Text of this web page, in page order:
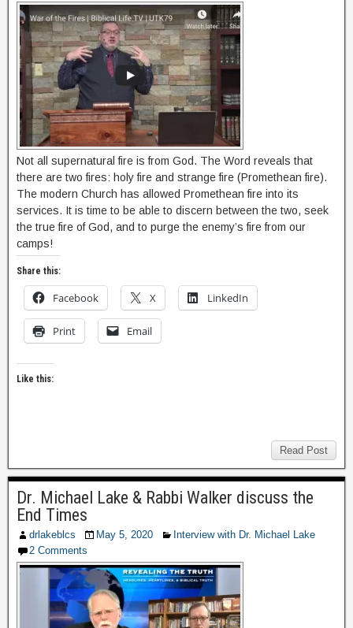
Not all supernatural fire is from God. The Word reveals that
there are two fires: holy fire and strange fire (Promethean fire).
The modern Church has allowed Promethean fire into its
services. It is time to be able to discern between the two, seek
the true fire of God, and to purge the enemy’s fire from our
camps!
Share this:
Facebook X LinkedIn
Print Email
Like this:
Read Post
Dr. Michael Lake & Rabbi Walker discuss the
End Times
drlakeblcs May 5, 2020
Interview with Dr. Michael Lake
2 Comments